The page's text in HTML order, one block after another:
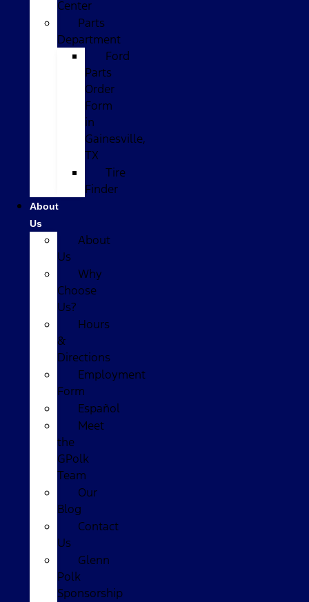
Center
Parts
Department
Ford
Parts
Order
Form
in
Gainesville,
TX
Tire
Finder
About
Us
About
Us
Why
Choose
Us?
Hours
&
Directions
Employment
Form
Español
Meet
the
GPolk
Team
Our
Blog
Contact
Us
Glenn
Polk
Sponsorship